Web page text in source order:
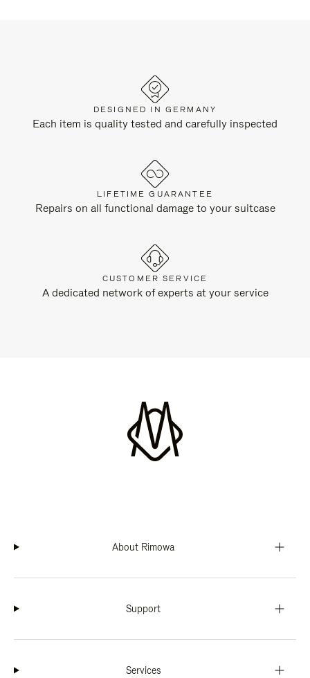
DESIGNED IN GERMANY
Each item is quality tested and carefully inspected
LIFETIME GUARANTEE
Repairs on all functional damage to your suitcase
CUSTOMER SERVICE
A dedicated network of experts at your service
About Rimowa
Support
Services